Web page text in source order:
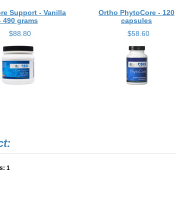
Support - Vanilla
490 grams
Ortho PhytoCore - 120
capsules
$88.80 $58.60
1